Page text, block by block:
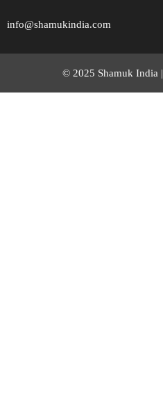
info@shamukindia.com
© 2025 Shamuk India |